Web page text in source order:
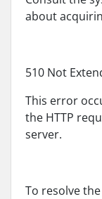
about
510 Not
This error
the HTTP
server.
To resolve